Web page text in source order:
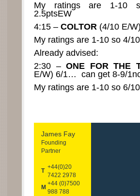
My ratings are 1-10
2.5ptsEW
4:15 – COLTOR (4/10 E/
My ratings are 1-10 so 4/
Already advised:
2:30 – ONE FOR THE
E/W) 6/1… can get 8-9/
My ratings are 1-10 so 6/
James Fay
Founding
Partner
T
+44(0)20
7422 2978
M
+44 (0)7500
988 788